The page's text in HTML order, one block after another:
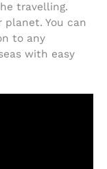
travelling.
You can
to any
with easy